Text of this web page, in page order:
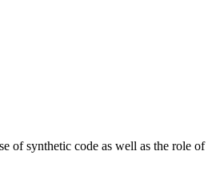
of synthetic code as well as the role of